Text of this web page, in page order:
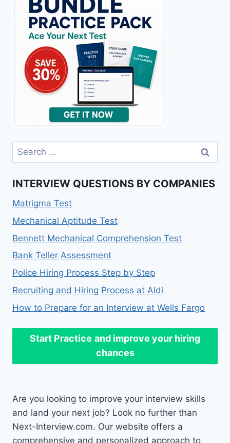
Search
for:
INTERVIEW QUESTIONS BY COMPANIES
Matrigma Test
Mechanical Aptitude Test
Bennett Mechanical Comprehension Test
Bank Teller Assessment
Police Hiring Process Step by Step
Recruiting and Hiring Process at Aldi
How to Prepare for an Interview at Wells Fargo
Start Practice and improve your hiring
chances
Are you looking to improve your interview skills
and land your next job? Look no further than
Next-Interview.com. Our website offers a
comprehensive and personalized approach to